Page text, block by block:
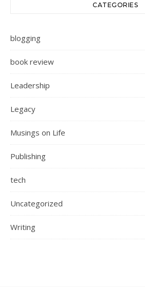
CATEGORIES
blogging
book review
Leadership
Legacy
Musings on Life
Publishing
tech
Uncategorized
Writing